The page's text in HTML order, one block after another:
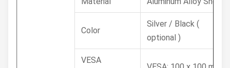
Color
Silver / Black (
optional )
VESA